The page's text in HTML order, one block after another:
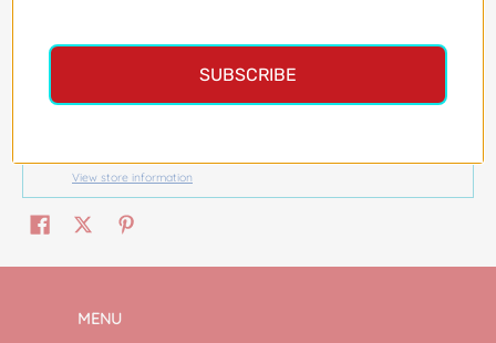
More payment options
View store information
MENU
SUBSCRIBE